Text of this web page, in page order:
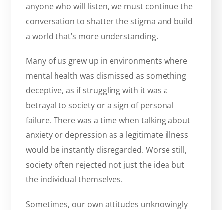
anyone who will listen, we must continue the
conversation to shatter the stigma and build
a world that’s more understanding.
Many of us grew up in environments where
mental health was dismissed as something
deceptive, as if struggling with it was a
betrayal to society or a sign of personal
failure. There was a time when talking about
anxiety or depression as a legitimate illness
would be instantly disregarded. Worse still,
society often rejected not just the idea but
the individual themselves.
Sometimes, our own attitudes unknowingly